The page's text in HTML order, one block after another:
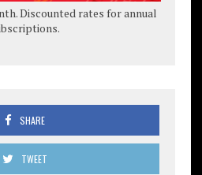
Discounted rates for annual
SHARE
TWEET